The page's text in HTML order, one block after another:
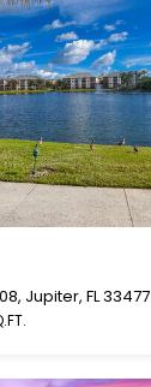
Jupiter, FL 33477